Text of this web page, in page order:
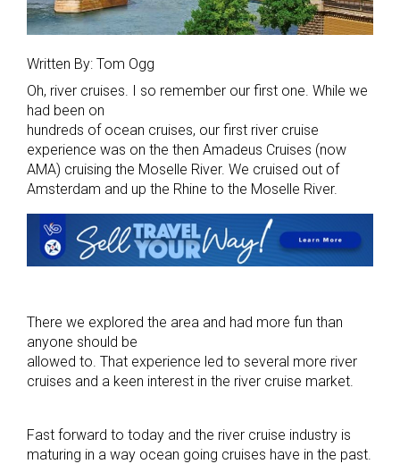
Written By: Tom Ogg
Oh, river cruises. I so remember our first one. While we
had been on
hundreds of ocean cruises, our first river cruise
experience was on the then Amadeus Cruises (now
AMA) cruising the Moselle River. We cruised out of
Amsterdam and up the Rhine to the Moselle River.
There we explored the area and had more fun than
anyone should be
allowed to. That experience led to several more river
cruises and a keen interest in the river cruise market.
Fast forward to today and the river cruise industry is
maturing in a way ocean going cruises have in the past.